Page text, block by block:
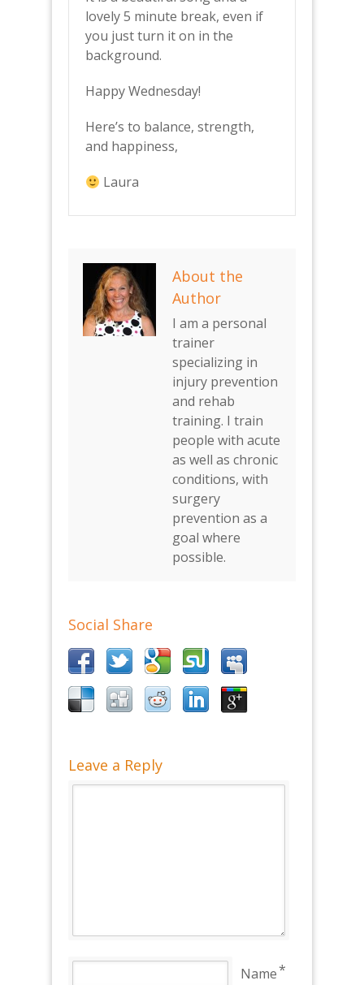
lovely 5 minute break, even if
you just turn it on in the
background.
Happy Wednesday!
Here’s to balance, strength,
and happiness,
Laura
About the
Author
I am a personal
trainer
specializing in
injury prevention
and rehab
training. I train
people with acute
as well as chronic
conditions, with
surgery
prevention as a
goal where
possible.
Social Share
Leave a Reply
Name*